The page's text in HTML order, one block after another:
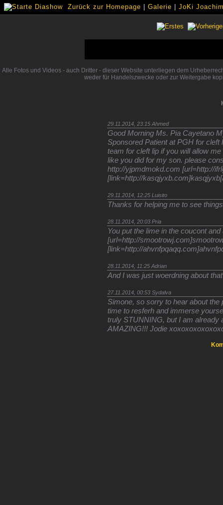
Zurück zur Homepage Galerie JoKi
Alle Fotos und Videos - auch Dritter - dieser Website unterliegen dem
weder für Handelszwecke oder zur Weitergabe
29.11.2014, 23:15 Ahmed
Good Morning Ms. Pia Cayetano
Sponsored Patient at PGH for cleft
team for cleft lip if you will allow
like you did for my son. please
http://yjpmdmokd.com [url=http://
[link=http://
29.11.2014, 12:25 Luisito
Thanks for helping me to see
28.11.2014, 20:03 Pria
You put the lime in the coucont
[url=http://
[link=http://
28.11.2014, 11:25 Adrian
And I was just woerdning about
27.11.2014, 00:53 Sydalva
Simone, so sorry to hear about
time to resferh and immerse
truly STUNNING, but I am already
AMAZING!!! Jodie